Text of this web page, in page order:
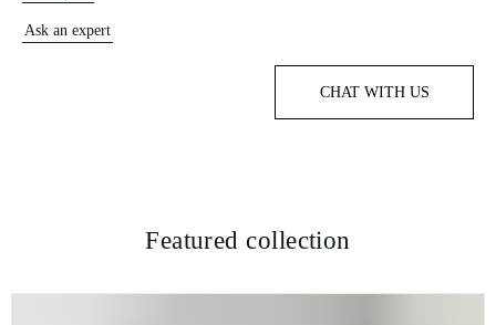
Ask an expert
CHAT WITH US
Featured collection